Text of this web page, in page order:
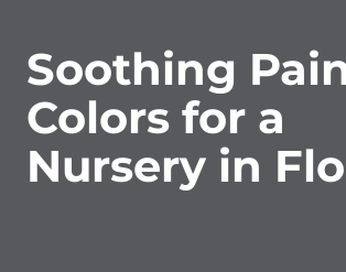
Soothing
Colors for a
Nursery in